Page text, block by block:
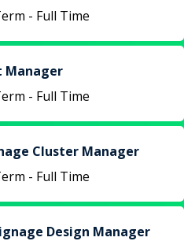
- Full Time
Manager
- Full Time
Cluster Manager
- Full Time
Design Manager